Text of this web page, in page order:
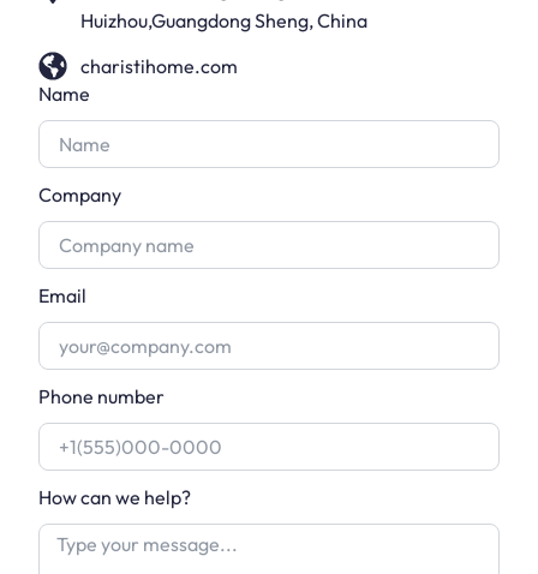
Huizhou,Guangdong Sheng, China
charistihome.com
Name
Company
Email
Phone number
How can we help?